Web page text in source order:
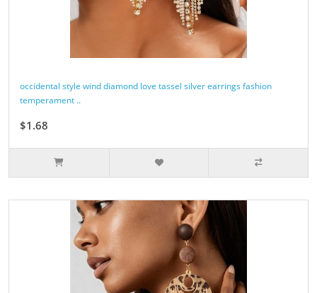
occidental style wind diamond love tassel silver earrings fashion
temperament ..
$1.68